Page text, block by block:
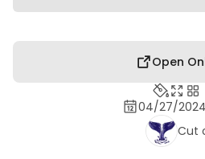
Open
04/27/2024
Cut